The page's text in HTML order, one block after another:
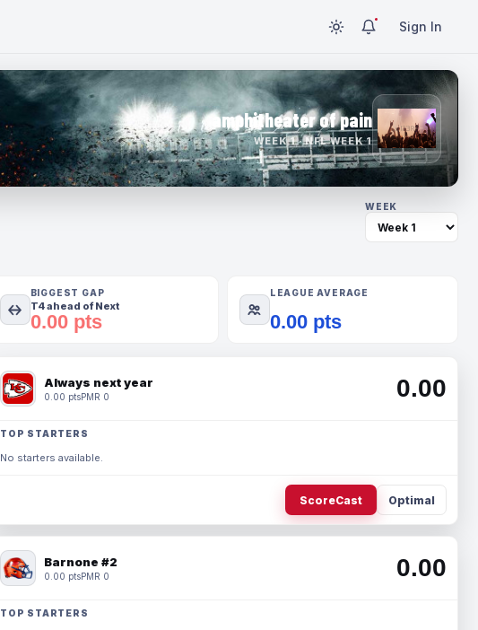
Sign In
amphitheater of pain
WEEK 1 · NFL WEEK 1
WEEK
BIGGEST GAP
T4 ahead of Next
0.00 pts
LEAGUE AVERAGE
0.00 pts
Always next year
0.00 ptsPMR 0 0.00
TOP STARTERS
No starters available.
ScoreCast Optimal
Barnone #2
0.00 ptsPMR 0 0.00
TOP STARTERS